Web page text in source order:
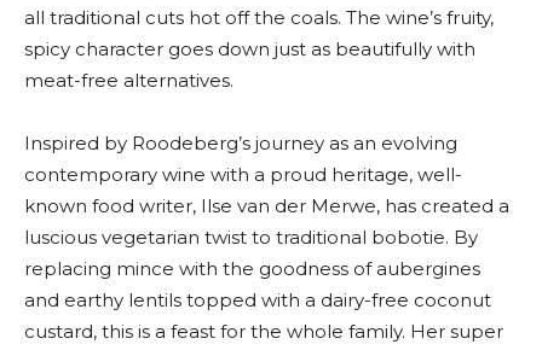
all traditional cuts hot off the coals. The wine’s fruity,
spicy character goes down just as beautifully with
meat-free alternatives.
Inspired by Roodeberg’s journey as an evolving
contemporary wine with a proud heritage, well-
known food writer, Ilse van der Merwe, has created a
luscious vegetarian twist to traditional bobotie. By
replacing mince with the goodness of aubergines
and earthy lentils topped with a dairy-free coconut
custard, this is a feast for the whole family. Her super